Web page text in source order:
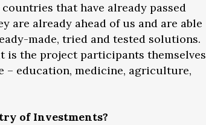
that have already passed
already ahead of us and are able
made, tried and tested solutions.
is the project participants themselves
– education, medicine, agriculture,
of Investments?